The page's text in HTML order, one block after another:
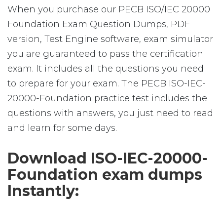
When you purchase our PECB ISO/IEC 20000
Foundation Exam Question Dumps, PDF
version, Test Engine software, exam simulator
you are guaranteed to pass the certification
exam. It includes all the questions you need
to prepare for your exam. The PECB ISO-IEC-
20000-Foundation practice test includes the
questions with answers, you just need to read
and learn for some days.
Download ISO-IEC-20000-
Foundation exam dumps
Instantly: